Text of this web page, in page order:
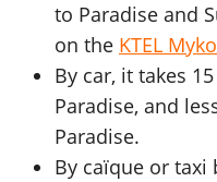
to Paradise and
on the KTEL
By car, it takes
Paradise, and
Paradise.
By caïque or taxi